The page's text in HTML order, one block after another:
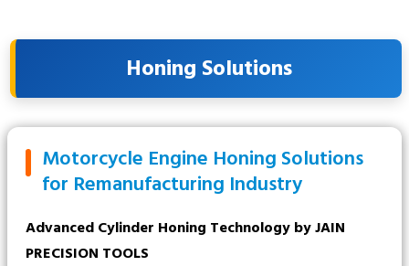
Honing Solutions
Motorcycle Engine Honing Solutions
for Remanufacturing Industry
Advanced Cylinder Honing Technology by JAIN
PRECISION TOOLS